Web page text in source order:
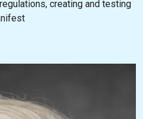
creating and testing